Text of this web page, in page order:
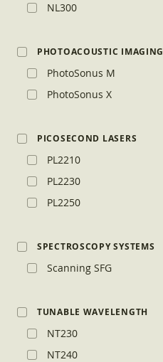
NL300
PHOTOACOUSTIC IMAGING
PhotoSonus M
PhotoSonus X
PICOSECOND LASERS
PL2210
PL2230
PL2250
SPECTROSCOPY SYSTEMS
Scanning SFG
TUNABLE WAVELENGTH
NT230
NT240